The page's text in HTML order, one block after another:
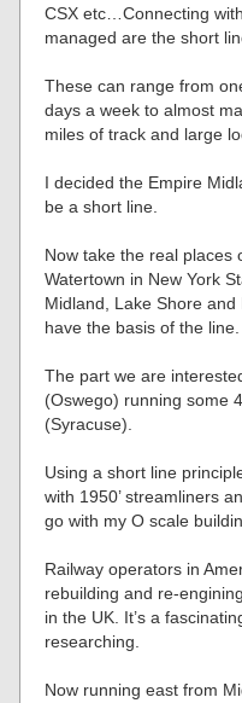
CSX etc…Connecting
managed are the short
These can range from
days a week to almost
miles of track and large
I decided the Empire
be a short line.
Now take the real places
Watertown in New York
Midland, Lake Shore
have the basis of the line.
The part we are
(Oswego) running some
(Syracuse).
Using a short line
with 1950’ streamliners
go with my O scale
Railway operators in
rebuilding and re-
in the UK. It’s a
researching.
Now running east from